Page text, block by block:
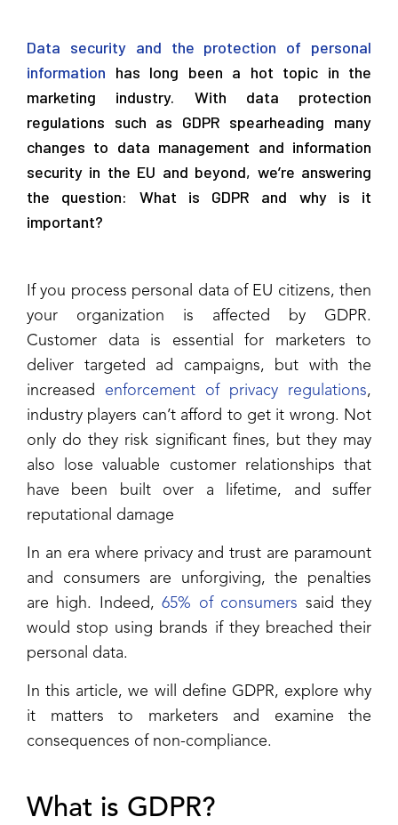
Data security and the protection of personal
information has long been a hot topic in the
marketing industry. With data protection
regulations such as GDPR spearheading many
changes to data management and information
security in the EU and beyond, we’re answering
the question: What is GDPR and why is it
important?
If you process personal data of EU citizens, then
your organization is affected by GDPR.
Customer data is essential for marketers to
deliver targeted ad campaigns, but with the
increased enforcement of privacy regulations,
industry players can’t afford to get it wrong. Not
only do they risk significant fines, but they may
also lose valuable customer relationships that
have been built over a lifetime, and suffer
reputational damage
In an era where privacy and trust are paramount
and consumers are unforgiving, the penalties
are high. Indeed,65% of consumers said they
would stop using brands if they breached their
personal data.
In this article, we will define GDPR, explore why
it matters to marketers and examine the
consequences of non-compliance.
What is GDPR?